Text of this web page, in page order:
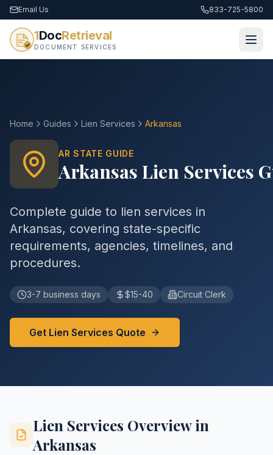
Email Us 833-725-5800
1DocRetrieval
DOCUMENT SERVICES
Home Guides Lien Services Arkansas
AR STATE GUIDE
Arkansas Lien Services
Complete guide to lien services in
Arkansas, covering state-specific
requirements, agencies, timelines, and
procedures.
3-7 business days $15-40 Circuit Clerk
Get Lien Services Quote
Lien Services Overview in
Arkansas